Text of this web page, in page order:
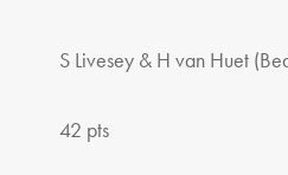
S Livesey & H van Huet
42 pts